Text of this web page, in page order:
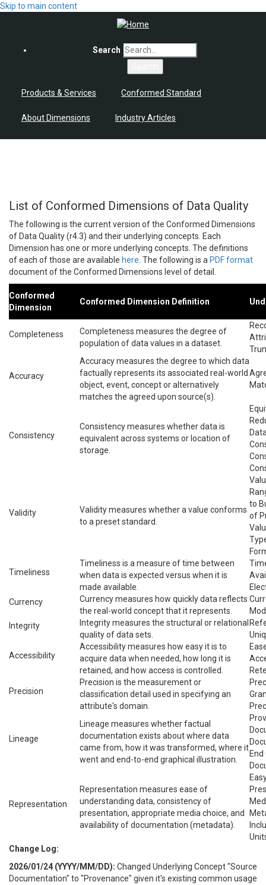
Skip to main content
Search
Products & Services Conformed Standard
About Dimensions Industry Articles
List of Conformed Dimensions of Data Quality
The following is the current version of the Conformed Dimensions
of Data Quality (r4.3) and their underlying concepts. Each
Dimension has one or more underlying concepts. The definitions
of each of those are available here. The following is a PDF format
document of the Conformed Dimensions level of detail.
Conformed
Dimension
Conformed Dimension Definition
Completeness
Completeness measures the degree of
population of data values in a dataset.
Accuracy
Accuracy measures the degree to which data
factually represents its associated real-world
object, event, concept or alternatively
matches the agreed upon source(s).
Consistency
Consistency measures whether data is
equivalent across systems or location of
storage.
Validity
Validity measures whether a value conforms
to a preset standard.
to
of
Timeliness
Timeliness is a measure of time between
when data is expected versus when it is
made available.
Currency
Currency measures how quickly data reflects
the real-world concept that it represents.
Integrity
Integrity measures the structural or relational
quality of data sets.
Accessibility
Accessibility measures how easy it is to
acquire data when needed, how long it is
retained, and how access is controlled.
Precision
Precision is the measurement or
classification detail used in specifying an
attribute's domain.
Lineage
Lineage measures whether factual
documentation exists about where data
came from, how it was transformed, where it
went and end-to-end graphical illustration.
Representation
Representation measures ease of
understanding data, consistency of
presentation, appropriate media choice, and
availability of documentation (metadata).
Change Log:
2026/01/24 (YYYY/MM/DD): Changed Underlying Concept "Source
Documentation" to "Provenance" given it's existing common usage